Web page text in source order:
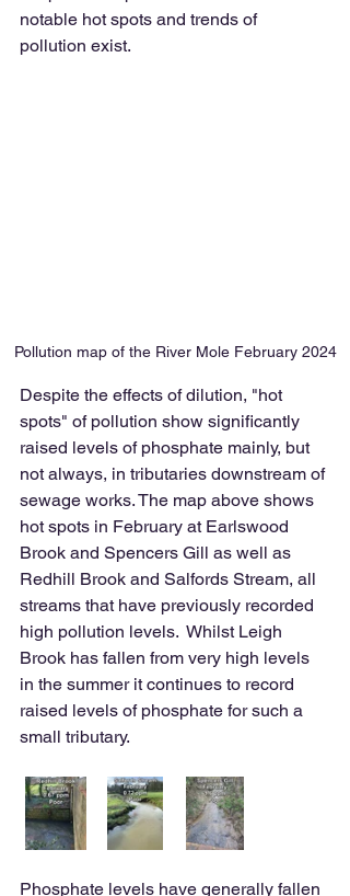
notable hot spots and trends of
pollution exist.
Pollution map of the River Mole February 2024
Despite the effects of dilution, "hot
spots" of pollution show significantly
raised levels of phosphate mainly, but
not always, in tributaries downstream of
sewage works. The map above shows
hot spots in February at Earlswood
Brook and Spencers Gill as well as
Redhill Brook and Salfords Stream, all
streams that have previously recorded
high pollution levels.  Whilst Leigh
Brook has fallen from very high levels
in the summer it continues to record
raised levels of phosphate for such a
small tributary.
Phosphate levels have generally fallen